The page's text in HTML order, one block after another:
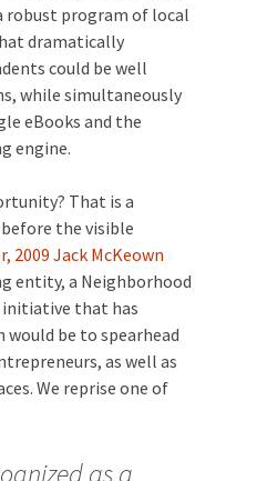
robust program of local
dramatically
could be well
while simultaneously
eBooks and the
engine.
That is a
the visible
2009 Jack McKeown
entity, a Neighborhood
initiative that has
be to spearhead
as well as
We reprise one of
as a